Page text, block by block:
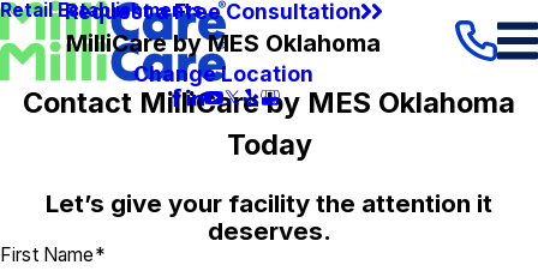
Retail Establishments
Request a Free Consultation
MilliCare by MES Oklahoma
Change Location
Contact MilliCare by MES Oklahoma
Today
Let’s give your facility the attention it
deserves.
First Name*